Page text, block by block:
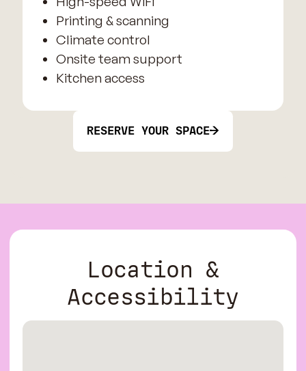
Printing & scanning
Climate control
Onsite team support
Kitchen access
RESERVE YOUR SPACE
Location &
Accessibility